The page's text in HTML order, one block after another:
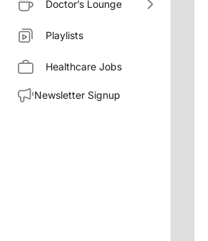
Doctor’s Lounge
Playlists
Healthcare Jobs
Newsletter Signup